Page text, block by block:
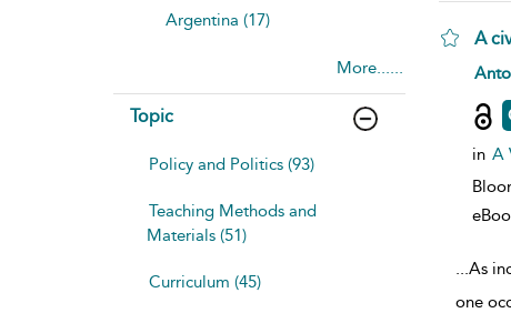
Argentina (17)
More......
Topic
Policy and Politics (93)
Teaching Methods and
Materials (51)
Curriculum (45)
A
in A
...As
one